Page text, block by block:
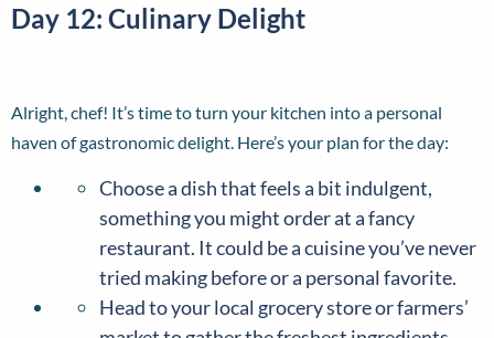
Day 12: Culinary Delight
Alright, chef! It’s time to turn your kitchen into a personal
haven of gastronomic delight. Here’s your plan for the day:
Choose a dish that feels a bit indulgent,
something you might order at a fancy
restaurant. It could be a cuisine you’ve never
tried making before or a personal favorite.
Head to your local grocery store or farmers’